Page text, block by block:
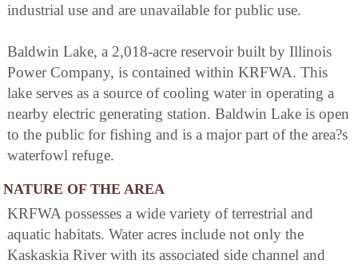
industrial use and are unavailable for public use.
Baldwin Lake, a 2,018-acre reservoir built by Illinois
Power Company, is contained within KRFWA. This
lake serves as a source of cooling water in operating a
nearby electric generating station. Baldwin Lake is open
to the public for fishing and is a major part of the area?s
waterfowl refuge.
NATURE OF THE AREA
KRFWA possesses a wide variety of terrestrial and
aquatic habitats. Water acres include not only the
Kaskaskia River with its associated side channel and